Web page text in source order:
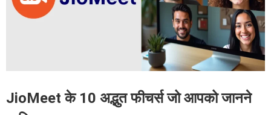
JioMeet के 10 अद्भुत फीचर्स जो आपको जानने